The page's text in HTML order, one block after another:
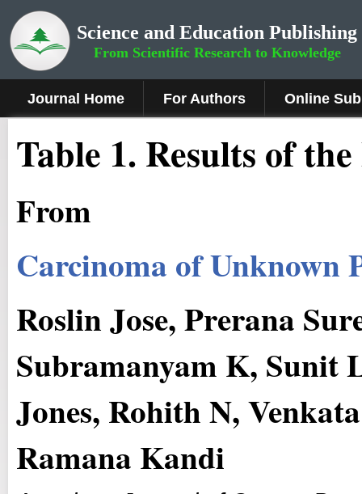
Science and Education Publishing
From Scientific Research to Knowledge
Journal Home For Authors Online
Table 1. Results of
From
Carcinoma of Unknown
Roslin Jose, Prerana
Subramanyam K, Sunit
Jones, Rohith N,
Ramana Kandi